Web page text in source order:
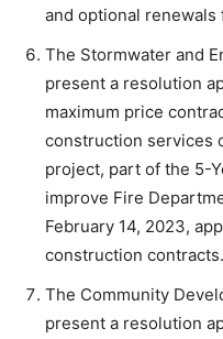
and optional
The Stormwater and
present a resolution
maximum price
construction services
project, part of the 5-
improve Fire
February 14, 2023,
construction contracts.
The Community
present a resolution